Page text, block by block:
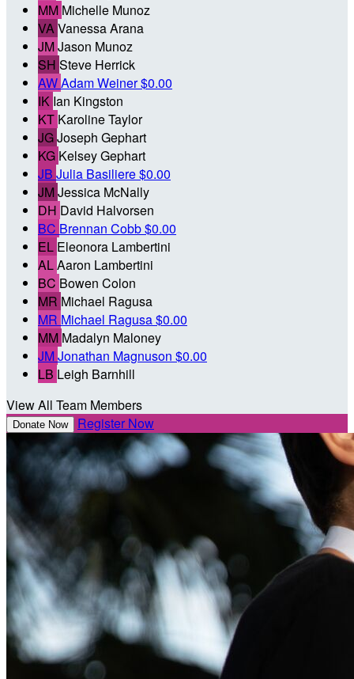
MM Michelle Munoz
VAVanessa Arana
JMJason Munoz
SH Steve Herrick
AWAdam Weiner$0.00
IK Ian Kingston
KT Karoline Taylor
JGJoseph Gephart
KG Kelsey Gephart
JB Julia Basiliere$0.00
JMJessica McNally
DH David Halvorsen
BC Brennan Cobb$0.00
EL Eleonora Lambertini
ALAaron Lambertini
BC Bowen Colon
MR Michael Ragusa
MR Michael Ragusa$0.00
MM Madalyn Maloney
JMJonathan Magnuson $0.00
LB Leigh Barnhill
View All Team Members
Donate Now Register Now